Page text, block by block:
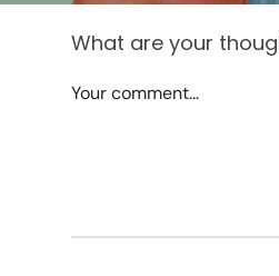
What are your
Your comment...